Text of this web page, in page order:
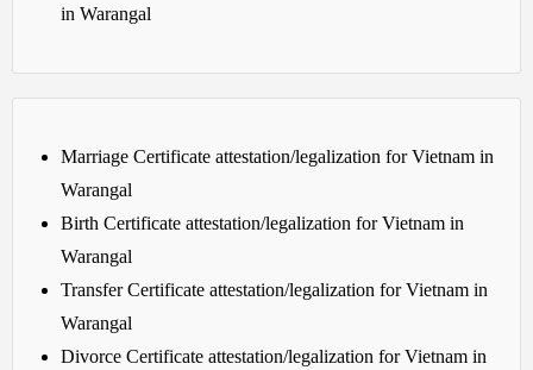
in Warangal
Marriage Certificate attestation/legalization for Vietnam in
Warangal
Birth Certificate attestation/legalization for Vietnam in
Warangal
Transfer Certificate attestation/legalization for Vietnam in
Warangal
Divorce Certificate attestation/legalization for Vietnam in